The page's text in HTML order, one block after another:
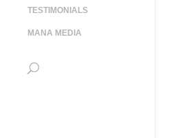
TESTIMONIALS
MANA MEDIA